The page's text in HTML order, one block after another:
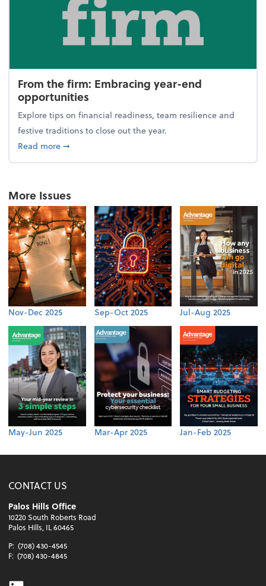
From the firm: Embracing year-end
opportunities
Explore tips on financial readiness, team resilience and
festive traditions to close out the year.
Read moreabout From the firm: Embracing year-end
➞
More Issues
Nov-Dec 2025 Sep-Oct 2025 Jul-Aug 2025
May-Jun 2025 Mar-Apr 2025 Jan-Feb 2025
CONTACT US
Palos Hills Office
10220 South Roberts Road
Palos Hills, IL 60465
P: (708) 430-4545
F: (708) 430-4845